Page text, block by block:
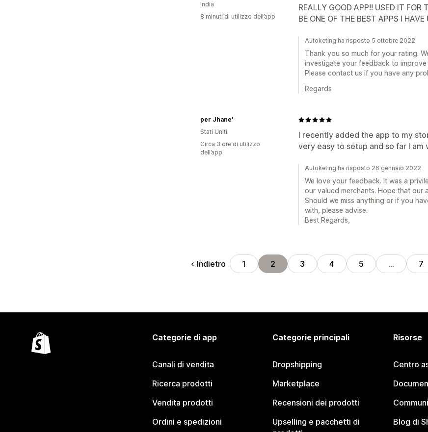
REALLY GOOD APP!! USED IT
BE ONE OF THE BEST APPS I
India
8 minuti di utilizzo dell’app
Autoketing ha risposto 5 ottobre 2022
Thank you so much for your rating.
investigate your feedback to improve
Please contact us if you have any
Regards
I recently added the app to my
very easy to setup and so far I am
per Jhane'
Stati Uniti
Circa 3 ore di utilizzo
dell’app
Autoketing ha risposto 26 gennaio 2022
We love your feedback. It was a
our valued merchants. Hope that our
Should we miss anything or if you
with, please advise.
Best Regards,
Indietro 1 2 3 4 5 … 7
Categorie di app
Canali di vendita
Ricerca prodotti
Vendita prodotti
Ordini e spedizioni
Categorie principali
Dropshipping
Marketplace
Recensioni dei prodotti
Upselling e pacchetti di
Risorse
Centro
Blog di